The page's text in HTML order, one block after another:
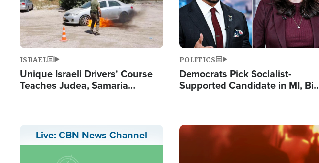
ISRAEL
Unique Israeli Drivers' Course
Teaches Judea, Samaria
POLITICS
Democrats Pick Socialist-
Supported Candidate in MI, Bill
Live: CBN News Channel Image